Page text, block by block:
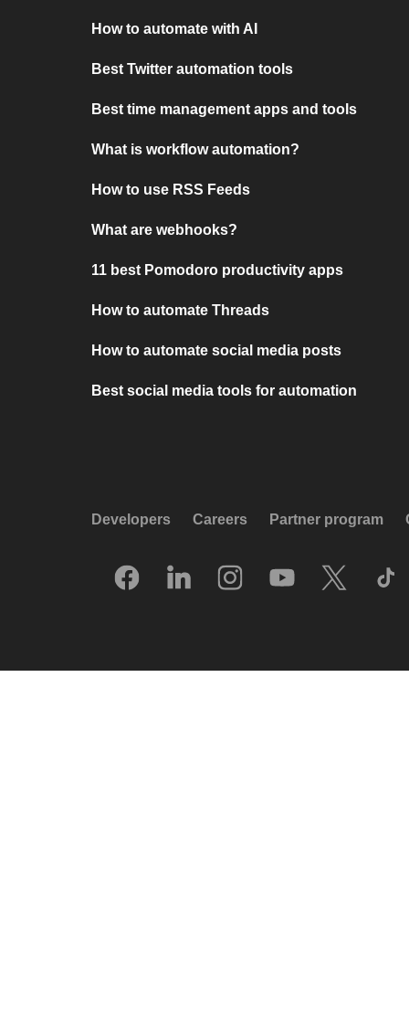
How to automate with AI
Best Twitter automation tools
Best time management apps and tools
What is workflow automation?
How to use RSS Feeds
What are webhooks?
11 best Pomodoro productivity apps
How to automate Threads
How to automate social media posts
Best social media tools for automation
Developers Careers Partner program